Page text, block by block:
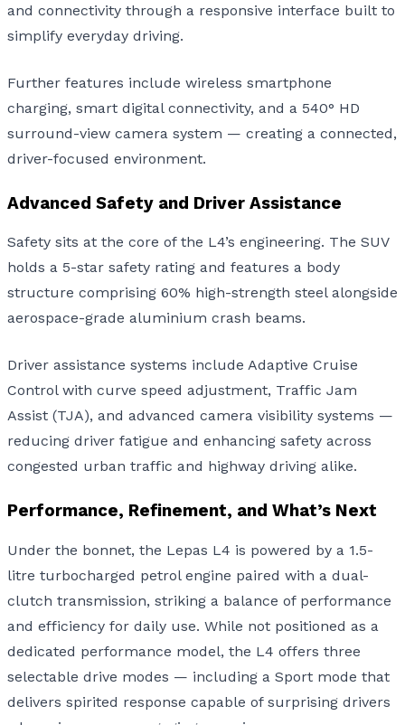
and connectivity through a responsive interface built to
simplify everyday driving.
Further features include wireless smartphone
charging, smart digital connectivity, and a 540° HD
surround-view camera system — creating a connected,
driver-focused environment.
Advanced Safety and Driver Assistance
Safety sits at the core of the L4’s engineering. The SUV
holds a 5-star safety rating and features a body
structure comprising 60% high-strength steel alongside
aerospace-grade aluminium crash beams.
Driver assistance systems include Adaptive Cruise
Control with curve speed adjustment, Traffic Jam
Assist (TJA), and advanced camera visibility systems —
reducing driver fatigue and enhancing safety across
congested urban traffic and highway driving alike.
Performance, Refinement, and What’s Next
Under the bonnet, the Lepas L4 is powered by a 1.5-
litre turbocharged petrol engine paired with a dual-
clutch transmission, striking a balance of performance
and efficiency for daily use. While not positioned as a
dedicated performance model, the L4 offers three
selectable drive modes — including a Sport mode that
delivers spirited response capable of surprising drivers